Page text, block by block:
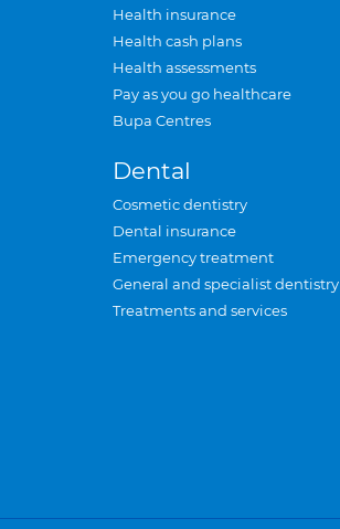
Health insurance
Health cash plans
Health assessments
Pay as you go healthcare
Bupa Centres
Dental
Cosmetic dentistry
Dental insurance
Emergency treatment
General and specialist dentistry
Treatments and services